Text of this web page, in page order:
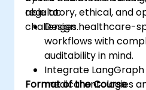
regulatory, ethical, and
challenges.
able to:
Design healthcare-
workflows with
auditability in mind.
Integrate
medical ontologies
Format of the Course